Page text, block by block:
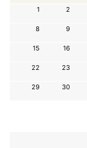
1 2
8 9
15 16
22 23
29 30